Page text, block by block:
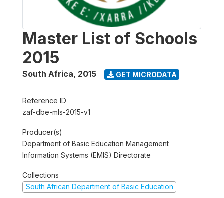
Master List of Schools
2015
South Africa, 2015 GET MICRODATA
Reference ID
zaf-dbe-mls-2015-v1
Producer(s)
Department of Basic Education Management
Information Systems (EMIS) Directorate
Collections
South African Department of Basic Education